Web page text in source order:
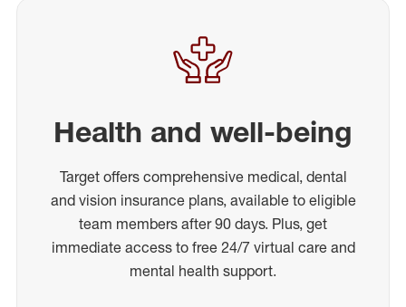
Health and well-being
Target offers comprehensive medical, dental
and vision insurance plans, available to eligible
team members after 90 days. Plus, get
immediate access to free 24/7 virtual care and
mental health support.